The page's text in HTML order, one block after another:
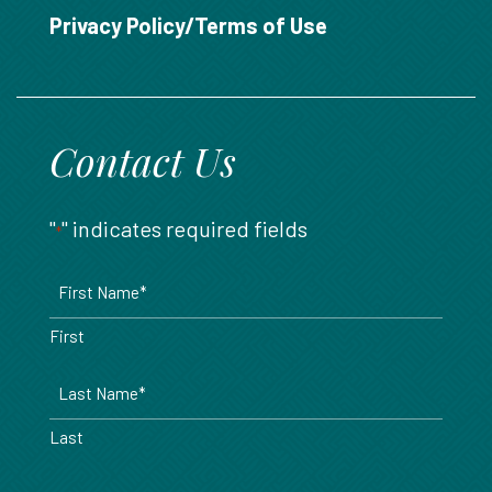
Privacy Policy/Terms of Use
Contact Us
"*" indicates required fields
First
Last